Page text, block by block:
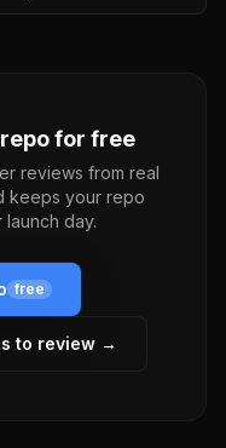
repo for free
reviews from real
keeps your repo
day.
free
to review →